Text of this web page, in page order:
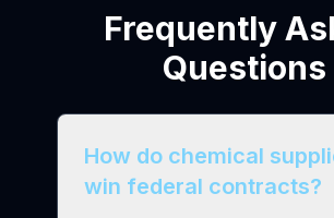
Frequently
Questions
How do chemical
win federal contracts?